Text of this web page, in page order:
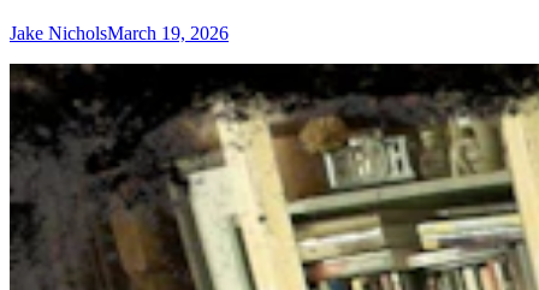
Jake NicholsMarch 19, 2026